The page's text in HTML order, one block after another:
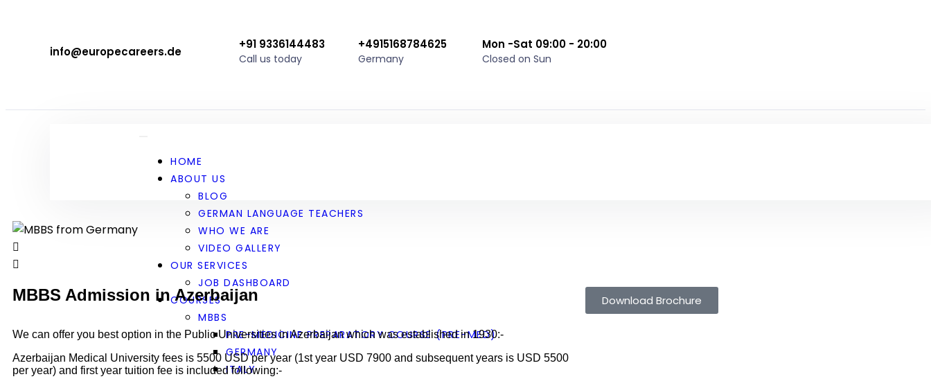
info@europecareers.de
+91 9336144483
Call us today
+4915168784625
Germany
Mon -Sat 09:00 - 20:00
Closed on Sun
HOME
ABOUT US
BLOG
GERMAN LANGUAGE TEACHERS
WHO WE ARE
VIDEO GALLERY
OUR SERVICES
JOB DASHBOARD
COURSES
MBBS
PRE-MEDICINE PREPARATORY COURSE (PRE-MED)
GERMANY
ITALY
MBBS Admission in Azerbaijan
We can offer you best option in the Public Universities in Azerbaijan which was established in 1930:-
Azerbaijan Medical University fees is 5500 USD per year (1st year USD 7900 and subsequent years is USD 5500
per year) and first year tuition fee is included following:-
Download Brochure